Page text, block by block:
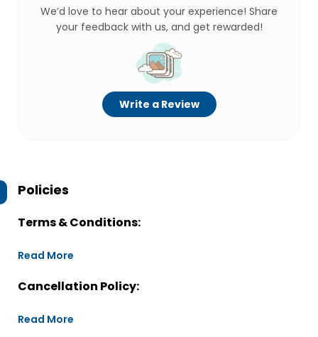
We’d love to hear about your experience! Share
your feedback with us, and get rewarded!
Write a Review
Policies
Terms & Conditions:
Read More
Cancellation Policy:
Read More